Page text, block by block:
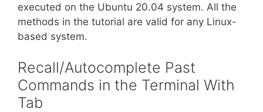
executed on the Ubuntu 20.04 system. All the
methods in the tutorial are valid for any Linux-
based system.
Recall/Autocomplete Past
Commands in the Terminal With
Tab